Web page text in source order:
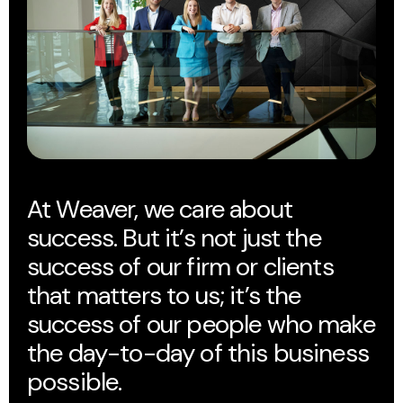
At Weaver, we care about
success. But it’s not just the
success of our firm or clients
that matters to us; it’s the
success of our people who make
the day-to-day of this business
possible.